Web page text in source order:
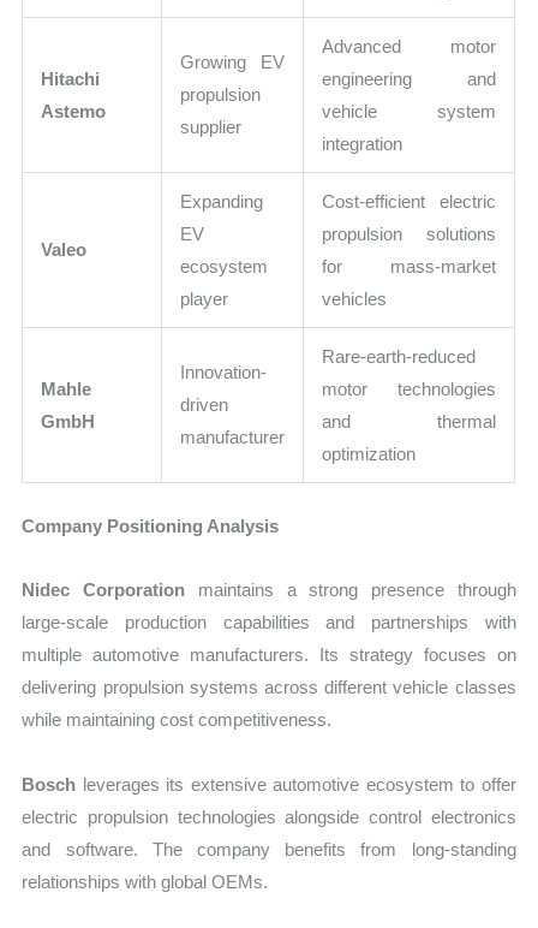
Hitachi
Astemo
Growing EV
propulsion
supplier
Advanced motor
engineering and
vehicle system
integration
Valeo
Expanding
EV
ecosystem
player
Cost-efficient electric
propulsion solutions
for mass-market
vehicles
Mahle
GmbH
Innovation-
driven
manufacturer
Rare-earth-reduced
motor technologies
and thermal
optimization
Company Positioning Analysis
Nidec Corporation maintains a strong presence through
large-scale production capabilities and partnerships with
multiple automotive manufacturers. Its strategy focuses on
delivering propulsion systems across different vehicle classes
while maintaining cost competitiveness.
Bosch leverages its extensive automotive ecosystem to offer
electric propulsion technologies alongside control electronics
and software. The company benefits from long-standing
relationships with global OEMs.